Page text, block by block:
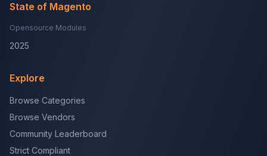
State of Magento
Opensource Modules
2025
Explore
Browse Categories
Browse Vendors
Community Leaderboard
Strict Compliant